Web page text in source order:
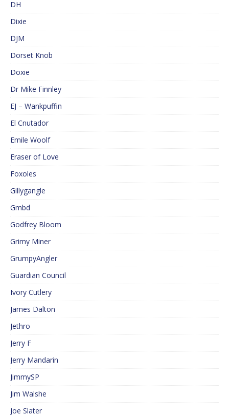
DH
Dixie
DJM
Dorset Knob
Doxie
Dr Mike Finnley
EJ – Wankpuffin
El Cnutador
Emile Woolf
Eraser of Love
Foxoles
Gillygangle
Gmbd
Godfrey Bloom
Grimy Miner
GrumpyAngler
Guardian Council
Ivory Cutlery
James Dalton
Jethro
Jerry F
Jerry Mandarin
JimmySP
Jim Walshe
Joe Slater